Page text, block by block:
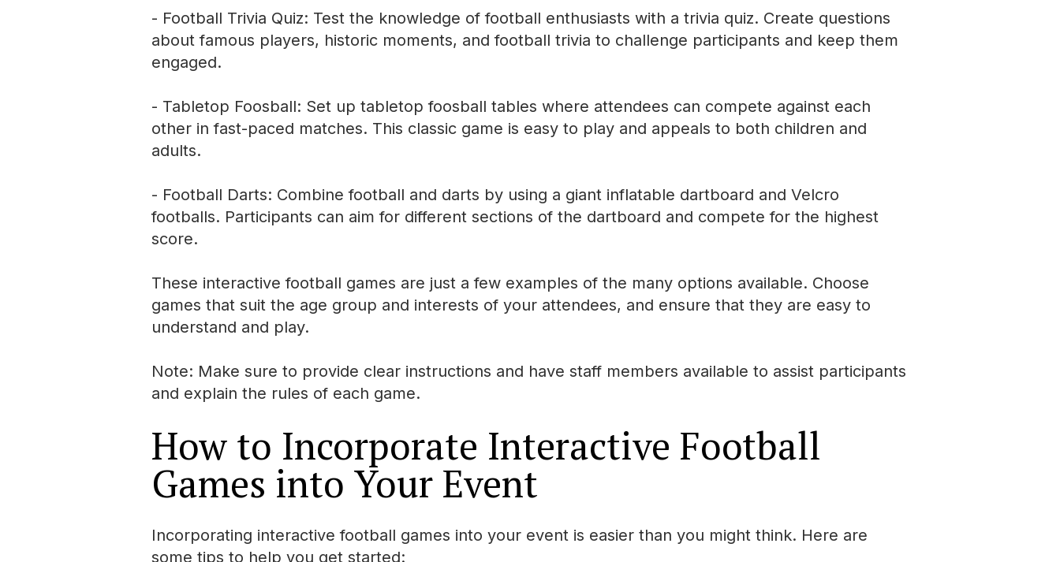
- Football Trivia Quiz: Test the knowledge of football enthusiasts with a trivia quiz. Create questions
about famous players, historic moments, and football trivia to challenge participants and keep them
engaged.
- Tabletop Foosball: Set up tabletop foosball tables where attendees can compete against each
other in fast-paced matches. This classic game is easy to play and appeals to both children and
adults.
- Football Darts: Combine football and darts by using a giant inflatable dartboard and Velcro
footballs. Participants can aim for different sections of the dartboard and compete for the highest
score.
These interactive football games are just a few examples of the many options available. Choose
games that suit the age group and interests of your attendees, and ensure that they are easy to
understand and play.
Note: Make sure to provide clear instructions and have staff members available to assist participants
and explain the rules of each game.
How to Incorporate Interactive Football
Games into Your Event
Incorporating interactive football games into your event is easier than you might think. Here are
some tips to help you get started: